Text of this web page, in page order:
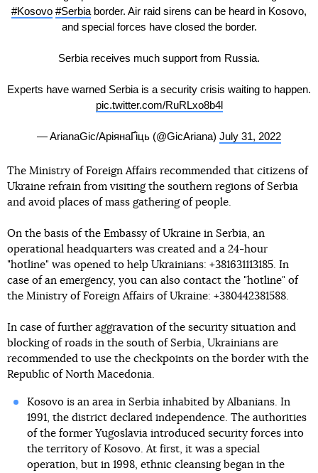
#Kosovo #Serbia border. Air raid sirens can be heard in Kosovo,
and special forces have closed the border.
Serbia receives much support from Russia.
Experts have warned Serbia is a security crisis waiting to happen.
pic.twitter.com/RuRLxo8b4l
— ArianaGic/АріянаҐіць (@GicAriana) July 31, 2022
The Ministry of Foreign Affairs recommended that citizens of
Ukraine refrain from visiting the southern regions of Serbia
and avoid places of mass gathering of people.
On the basis of the Embassy of Ukraine in Serbia, an
operational headquarters was created and a 24-hour
"hotline" was opened to help Ukrainians: +381631113185. In
case of an emergency, you can also contact the "hotline" of
the Ministry of Foreign Affairs of Ukraine: +380442381588.
In case of further aggravation of the security situation and
blocking of roads in the south of Serbia, Ukrainians are
recommended to use the checkpoints on the border with the
Republic of North Macedonia.
Kosovo is an area in Serbia inhabited by Albanians. In
1991, the district declared independence. The authorities
of the former Yugoslavia introduced security forces into
the territory of Kosovo. At first, it was a special
operation, but in 1998, ethnic cleansing began in the